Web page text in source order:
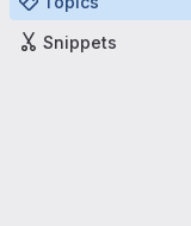
Snippets